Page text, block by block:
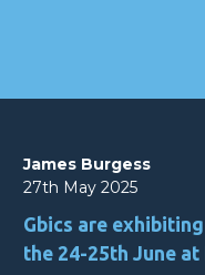
James Burgess
27th May 2025
Gbics are
the 24-25th June